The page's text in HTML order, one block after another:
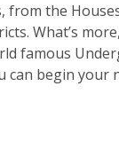
the
What’s
famous
begin your